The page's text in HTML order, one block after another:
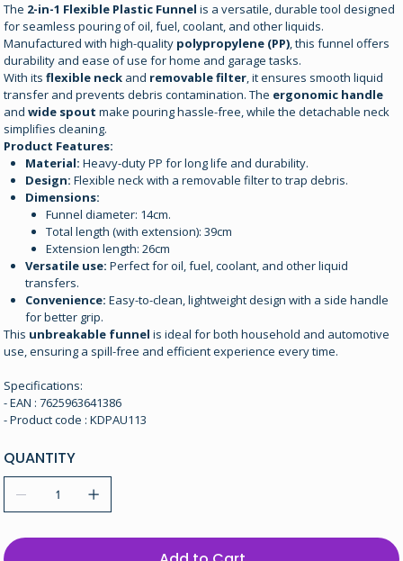
The 2-in-1 Flexible Plastic Funnel is a versatile, durable tool designed
for seamless pouring of oil, fuel, coolant, and other liquids.
Manufactured with high-quality polypropylene (PP), this funnel offers
durability and ease of use for home and garage tasks.
With itsflexible neck and removable filter, it ensures smooth liquid
transfer and prevents debris contamination. The ergonomic handle
andwide spout make pouring hassle-free, while the detachable neck
simplifies cleaning.
Product Features:
Material: Heavy-duty PP for long life and durability.
Design: Flexible neck with a removable filter to trap debris.
Dimensions:
Funnel diameter: 14cm.
Total length (with extension): 39cm
Extension length: 26cm
Versatile use: Perfect for oil, fuel, coolant, and other liquid
transfers.
Convenience: Easy-to-clean, lightweight design with a side handle
for better grip.
This unbreakable funnel is ideal for both household and automotive
use, ensuring a spill-free and efficient experience every time.
Specifications:
- EAN : 7625963641386
- Product code : KDPAU113
QUANTITY